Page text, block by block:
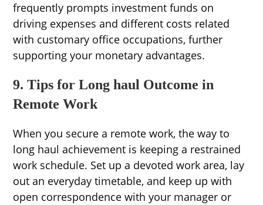
frequently prompts investment funds on
driving expenses and different costs related
with customary office occupations, further
supporting your monetary advantages.
9. Tips for Long haul Outcome in
Remote Work
When you secure a remote work, the way to
long haul achievement is keeping a restrained
work schedule. Set up a devoted work area, lay
out an everyday timetable, and keep up with
open correspondence with your manager or